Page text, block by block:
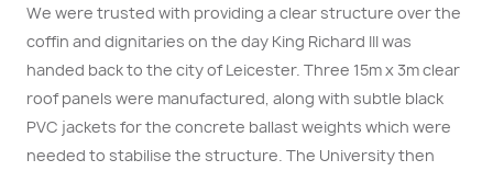
We were trusted with providing a clear structure over the
coffin and dignitaries on the day King Richard III was
handed back to the city of Leicester. Three 15m x 3m clear
roof panels were manufactured, along with subtle black
PVC jackets for the concrete ballast weights which were
needed to stabilise the structure. The University then